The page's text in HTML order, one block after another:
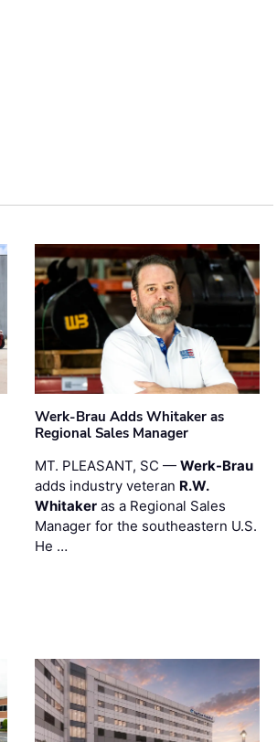
Werk-Brau Adds Whitaker as
Regional Sales Manager
MT. PLEASANT, SC — Werk-Brau
adds industry veteran R.W.
Whitakeras a Regional Sales
Manager for the southeastern U.S.
He …